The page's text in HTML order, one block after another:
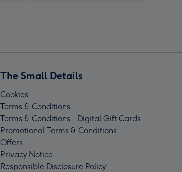
The Small Details
Cookies
Terms & Conditions
Terms & Conditions - Digital Gift Cards
Promotional Terms & Conditions
Offers
Privacy Notice
Responsible Disclosure Policy